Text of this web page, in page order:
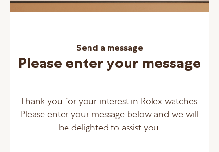
Send a message
Please enter your message
Thank you for your interest in Rolex watches.
Please enter your message below and we will
be delighted to assist you.